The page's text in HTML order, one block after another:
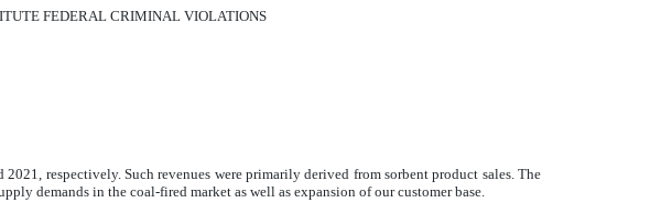
FEDERAL CRIMINAL VIOLATIONS
respectively. Such revenues were primarily derived from sorbent product sales. The
demands in the coal-fired market as well as expansion of our customer base.